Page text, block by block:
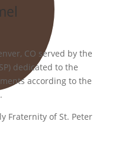
CO served by the
dedicated to the
according to the
Fraternity of St. Peter